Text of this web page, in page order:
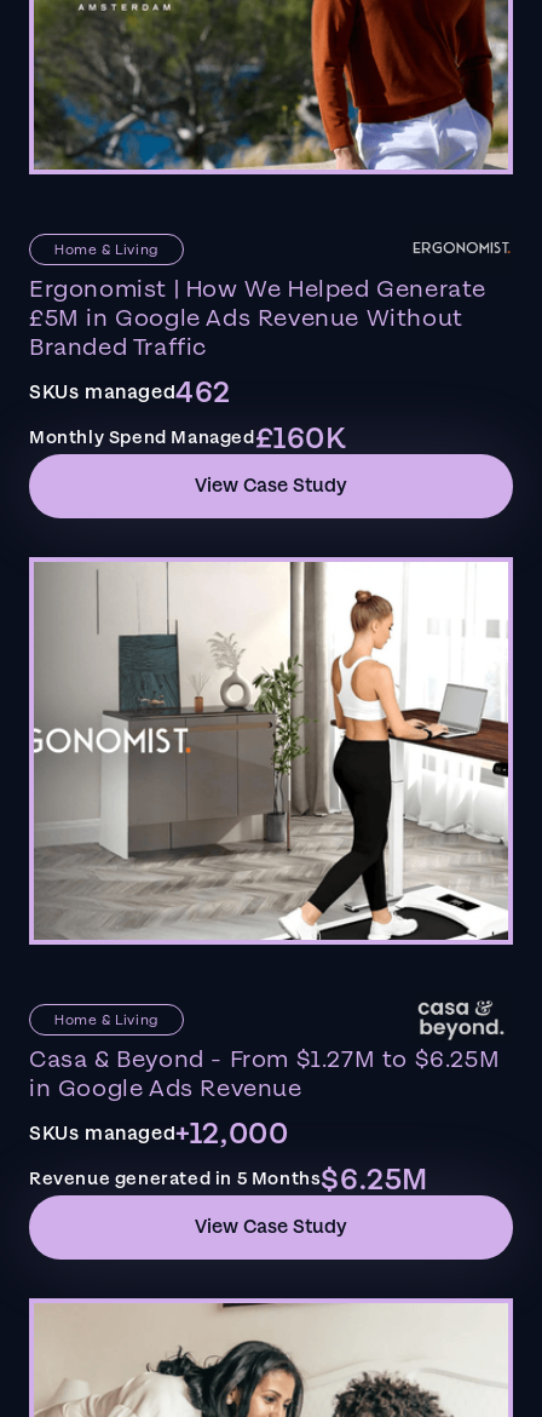
Home & Living
Ergonomist | How We Helped Generate
£5M in Google Ads Revenue Without
Branded Traffic
SKUs managed462
Monthly Spend Managed£160K
View Case Study
Home & Living
Casa & Beyond - From $1.27M to $6.25M
in Google Ads Revenue
SKUs managed+12,000
Revenue generated in 5 Months$6.25M
View Case Study